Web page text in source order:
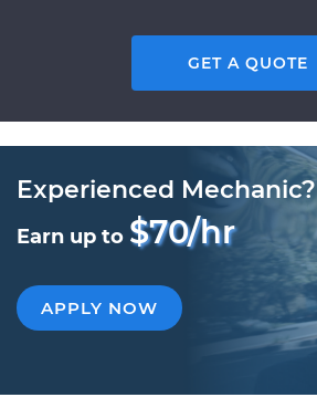
GET A QUOTE
Experienced Mechanic?
Earn up to $70/hr
APPLY NOW